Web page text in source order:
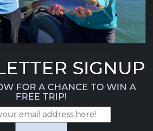
SIGNUP
FOR A CHANCE TO WIN A
FREE TRIP!